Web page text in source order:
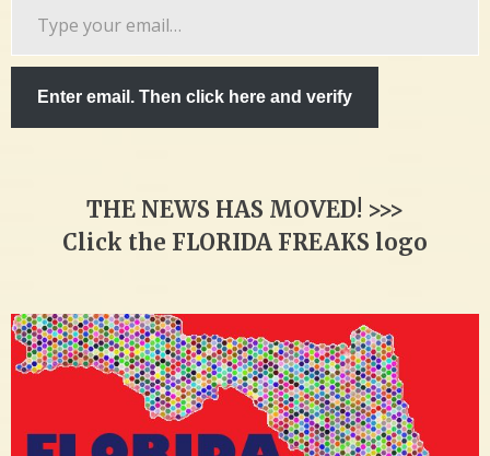
Enter email. Then click here and verify
THE NEWS HAS MOVED! >>>
Click the FLORIDA FREAKS logo